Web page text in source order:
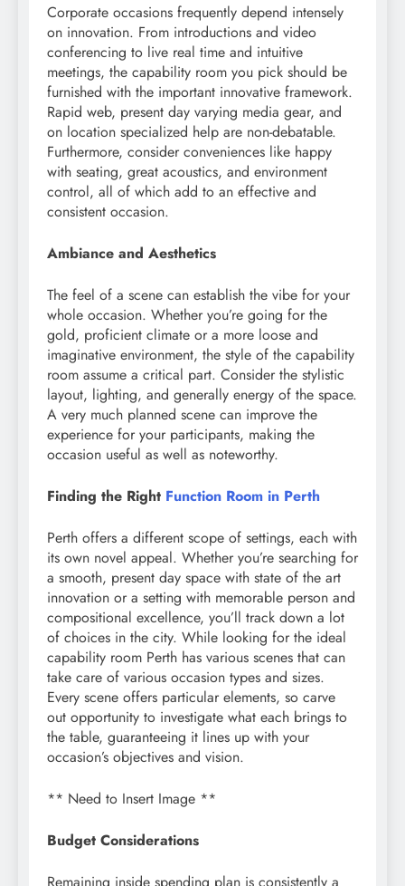
Corporate occasions frequently depend intensely
on innovation. From introductions and video
conferencing to live real time and intuitive
meetings, the capability room you pick should be
furnished with the important innovative framework.
Rapid web, present day varying media gear, and
on location specialized help are non-debatable.
Furthermore, consider conveniences like happy
with seating, great acoustics, and environment
control, all of which add to an effective and
consistent occasion.
Ambiance and Aesthetics
The feel of a scene can establish the vibe for your
whole occasion. Whether you’re going for the
gold, proficient climate or a more loose and
imaginative environment, the style of the capability
room assume a critical part. Consider the stylistic
layout, lighting, and generally energy of the space.
A very much planned scene can improve the
experience for your participants, making the
occasion useful as well as noteworthy.
Finding the Right Function Room in Perth
Perth offers a different scope of settings, each with
its own novel appeal. Whether you’re searching for
a smooth, present day space with state of the art
innovation or a setting with memorable person and
compositional excellence, you’ll track down a lot
of choices in the city. While looking for the ideal
capability room Perth has various scenes that can
take care of various occasion types and sizes.
Every scene offers particular elements, so carve
out opportunity to investigate what each brings to
the table, guaranteeing it lines up with your
occasion’s objectives and vision.
** Need to Insert Image **
Budget Considerations
Remaining inside spending plan is consistently a